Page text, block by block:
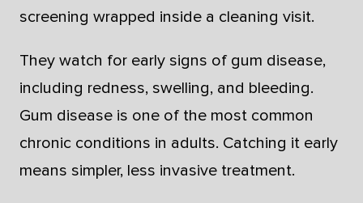
screening wrapped inside a cleaning visit.
They watch for early signs of gum disease,
including redness, swelling, and bleeding.
Gum disease is one of the most common
chronic conditions in adults. Catching it early
means simpler, less invasive treatment.